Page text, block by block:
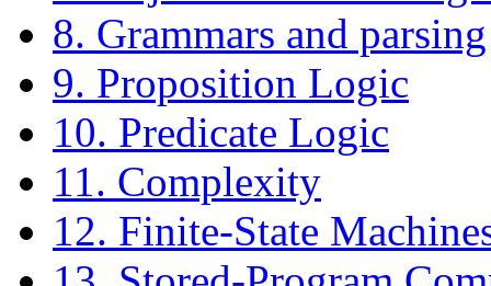
8. Grammars and parsing
9. Proposition Logic
10. Predicate Logic
11. Complexity
12. Finite-State